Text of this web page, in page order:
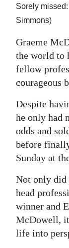
Podcast
Classifieds
Obituaries
Digital
edition
RGMags
Drive
For
Change
Sorely
Simmons)
Graeme
the world to
fellow
courageous
Despite
he only had
odds and
before
Sunday at
Not only did
head
winner and
McDowell,
life into